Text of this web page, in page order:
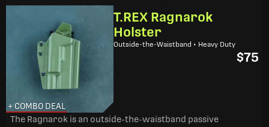
+ COMBO DEAL
T.REX Ragnarok
Holster
Outside-the-Waistband • Heavy Duty
$75
The Ragnarok is an outside-the-waistband passive